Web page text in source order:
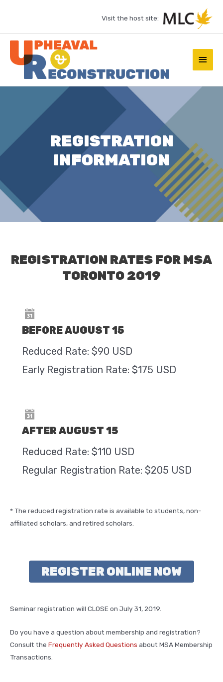
Visit the host site:
Main
REGISTRATION
INFORMATION
REGISTRATION RATES FOR MSA
TORONTO 2019
BEFORE AUGUST 15
Reduced Rate: $90 USD
Early Registration Rate: $175 USD
AFTER AUGUST 15
Reduced Rate: $110 USD
Regular Registration Rate: $205 USD
* The reduced registration rate is available to students, non-
affiliated scholars, and retired scholars.
REGISTER ONLINE NOW
Seminar registration will CLOSE on July 31, 2019.
Do you have a question about membership and registration?
Consult the Frequently Asked Questions about MSA Membership
Transactions.